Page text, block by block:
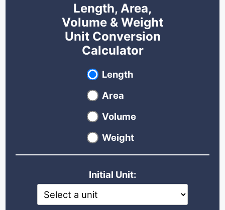
Length, Area,
Volume & Weight
Unit Conversion
Calculator
Select unit type
Length
Area
Volume
Weight
Initial Unit: